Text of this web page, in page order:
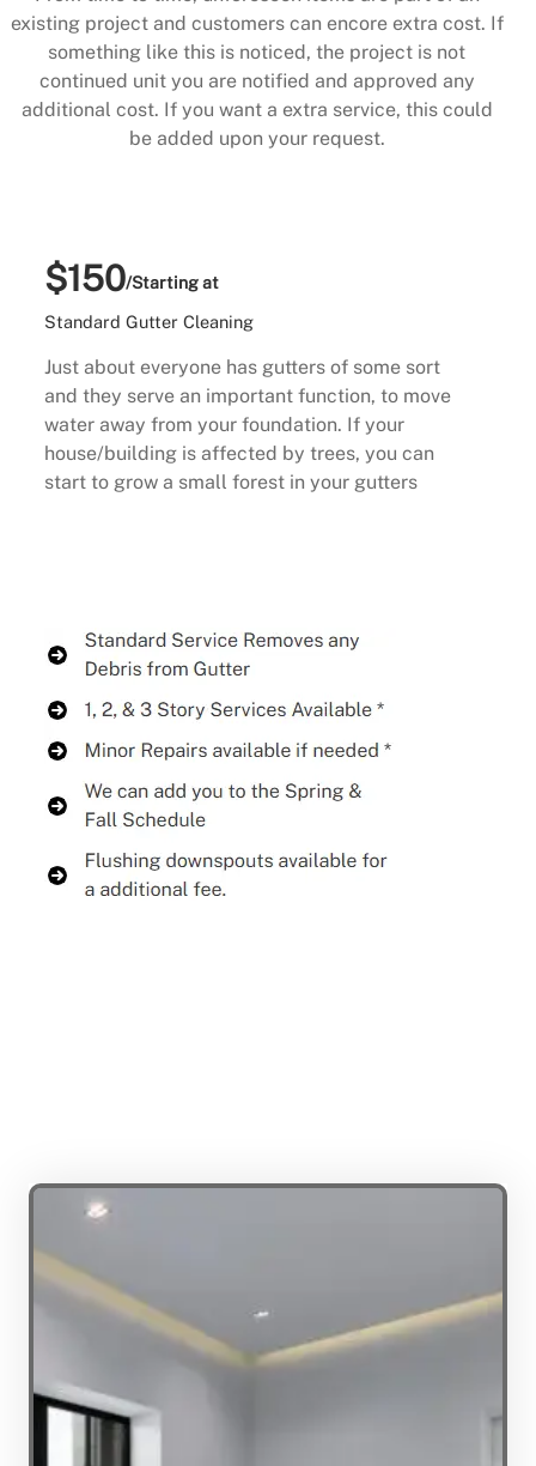
existing project and customers can encore extra cost. If
something like this is noticed, the project is not
continued unit you are notified and approved any
additional cost. If you want a extra service, this could
be added upon your request.
$150/Starting at
Standard Gutter Cleaning
Just about everyone has gutters of some sort
and they serve an important function, to move
water away from your foundation. If your
house/building is affected by trees, you can
start to grow a small forest in your gutters